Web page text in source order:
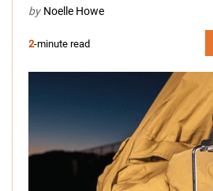
by Noelle Howe
2-minute read